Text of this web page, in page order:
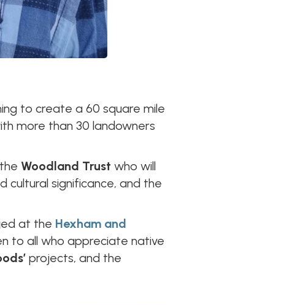
to create a 60 square mile
more than 30 landowners
Woodland Trust who will
cultural significance, and the
at the Hexham and
to all who appreciate native
projects, and the